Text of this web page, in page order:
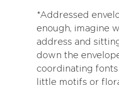
*Addressed
enough, imagine
address and
down the
coordinating
little motifs or